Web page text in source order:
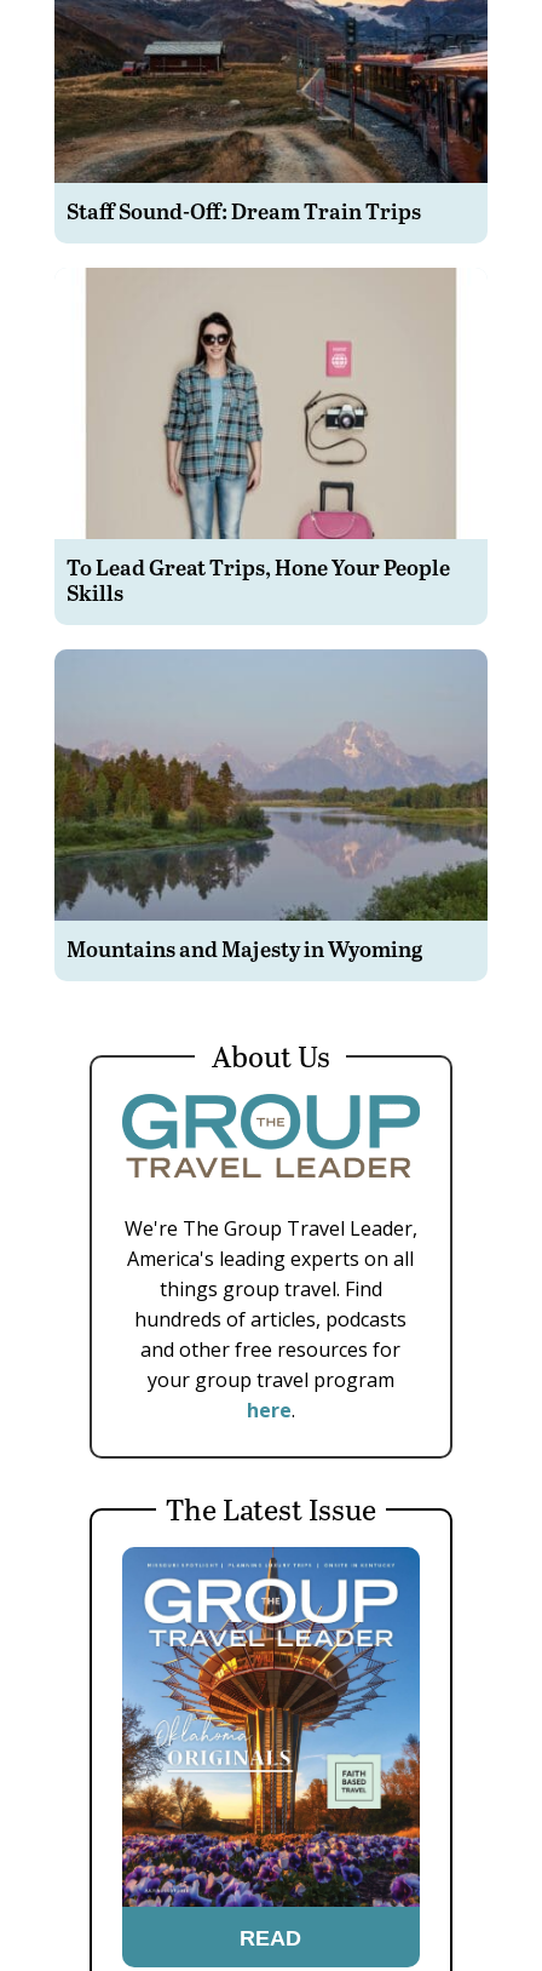
Staff Sound-Off: Dream Train Trips
To Lead Great Trips, Hone Your People
Skills
Mountains and Majesty in Wyoming
About Us
We're The Group Travel Leader,
America's leading experts on all
things group travel. Find
hundreds of articles, podcasts
and other free resources for
your group travel program
here.
The Latest Issue
READ